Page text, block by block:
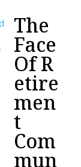
The
Face
Of R
etire
men
t
Com
mun